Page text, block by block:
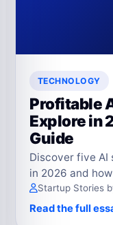
TECHNOLOGY
Profitable
Explore in
Guide
Discover five AI
in 2026 and
Startup Stories
Read the full